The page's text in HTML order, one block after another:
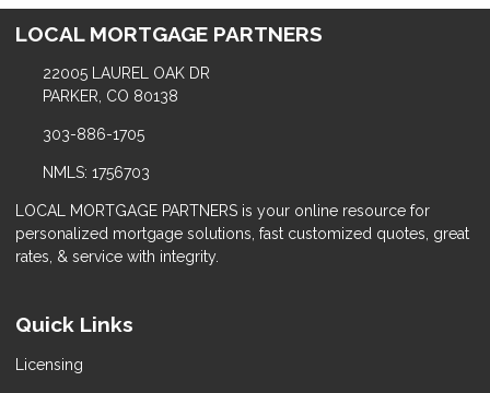
LOCAL MORTGAGE PARTNERS
22005 LAUREL OAK DR
PARKER, CO 80138
303-886-1705
NMLS: 1756703
LOCAL MORTGAGE PARTNERS is your online resource for
personalized mortgage solutions, fast customized quotes, great
rates, & service with integrity.
Quick Links
Licensing